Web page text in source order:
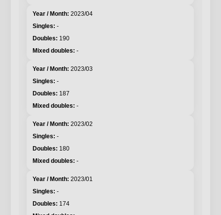
2023/04
-
190
-
2023/03
-
187
-
2023/02
-
180
-
2023/01
-
174